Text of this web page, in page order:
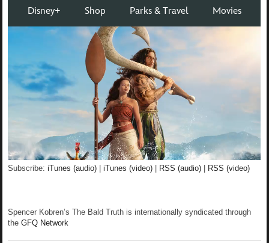
Subscribe:iTunes (audio) |iTunes (video) RSS (audio) RSS (video)
Spencer Kobren’s The Bald Truth is internationally syndicated through
theGFQ Network